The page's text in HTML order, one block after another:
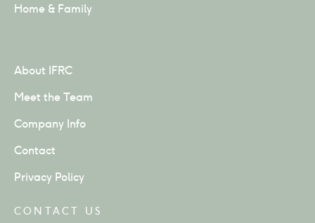
Home & Family
About IFRC
Meet the Team
Company Info
Contact
Privacy Policy
CONTACT US